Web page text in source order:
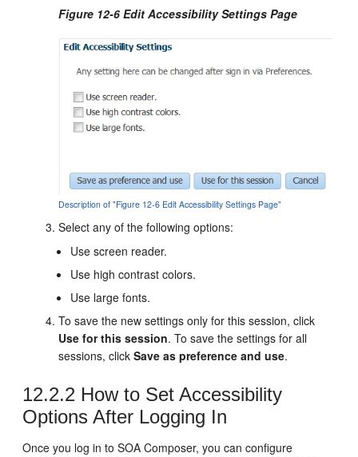
Figure 12-6 Edit Accessibility Settings Page
Description of "Figure 12-6 Edit Accessibility Settings Page"
Select any of the following options:
Use screen reader.
Use high contrast colors.
Use large fonts.
To save the new settings only for this session, click
Use for this session. To save the settings for all
sessions, clickSave as preference and use.
12.2.2 How to Set Accessibility
Options After Logging In
Once you log in to SOA Composer, you can configure